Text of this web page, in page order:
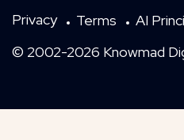
Privacy Terms AI
© 2002-2026 Knowmad